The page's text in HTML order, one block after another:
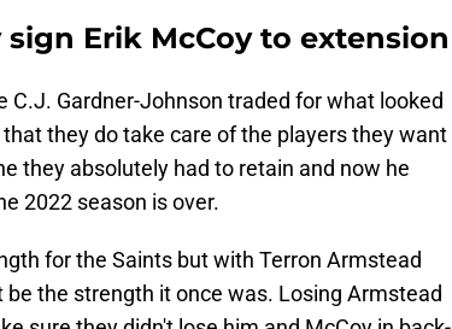
Erik McCoy to extension
C.J. Gardner-Johnson traded for what looked
they do take care of the players they want
they absolutely had to retain and now he
2022 season is over.
for the Saints but with Terron Armstead
the strength it once was. Losing Armstead